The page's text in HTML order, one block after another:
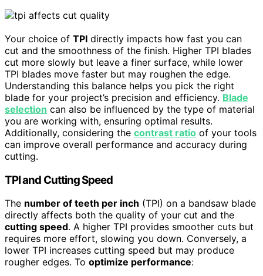
Your choice of TPI directly impacts how fast you can
cut and the smoothness of the finish. Higher TPI blades
cut more slowly but leave a finer surface, while lower
TPI blades move faster but may roughen the edge.
Understanding this balance helps you pick the right
blade for your project’s precision and efficiency. Blade
selection can also be influenced by the type of material
you are working with, ensuring optimal results.
Additionally, considering the contrast ratio of your tools
can improve overall performance and accuracy during
cutting.
TPI and Cutting Speed
The number of teeth per inch (TPI) on a bandsaw blade
directly affects both the quality of your cut and the
cutting speed. A higher TPI provides smoother cuts but
requires more effort, slowing you down. Conversely, a
lower TPI increases cutting speed but may produce
rougher edges. To optimize performance: